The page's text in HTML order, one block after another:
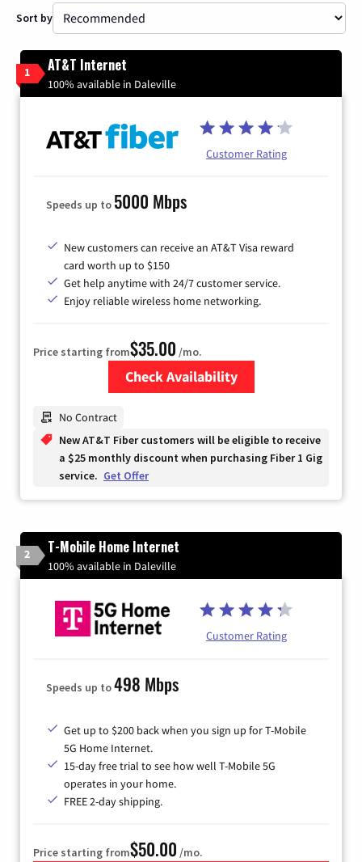
Sort by
1 AT&T Internet
100% available in Daleville
Customer Rating
Speeds up to 5000 Mbps
New customers can receive an AT&T Visa reward
card worth up to $150
Get help anytime with 24/7 customer service.
Enjoy reliable wireless home networking.
Price starting from$35.00 /mo.
Check Availability
No Contract
New AT&T Fiber customers will be eligible to receive
a $25 monthly discount when purchasing Fiber 1 Gig
service. Get Offer
2 T-Mobile Home Internet
100% available in Daleville
Customer Rating
Speeds up to498 Mbps
Get up to $200 back when you sign up for T-Mobile
5G Home Internet.
15-day free trial to see how well T-Mobile 5G
operates in your home.
FREE 2-day shipping.
Price starting from$50.00 /mo.